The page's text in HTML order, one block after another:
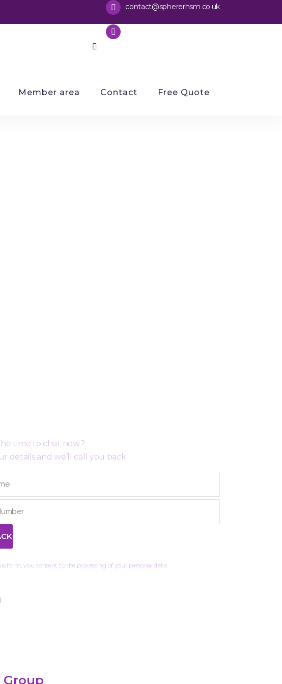
contact@sphererhsm co.uk
Member area Contact Free Quote
time to chat now?
details and we’ll call you back:
form, you consent to the processing of your personal data.
Group